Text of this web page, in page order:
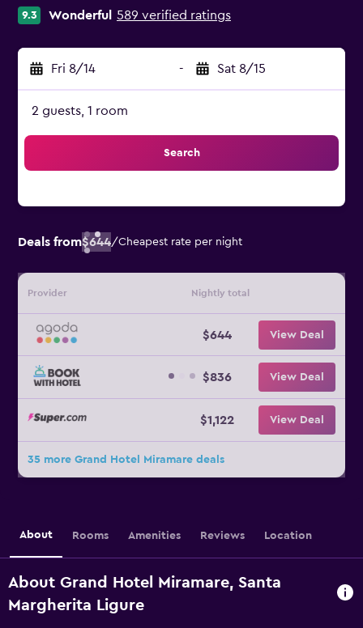
9.3 Wonderful 589 verified ratings
Fri 8/14 - Sat 8/15
2 guests, 1 room
Search
Deals from$644/Cheapest rate per night
Provider Nightly total
$644 View Deal
$836 View Deal
$1,122 View Deal
35 more Grand Hotel Miramare deals
About Rooms Amenities Reviews Location
About Grand Hotel Miramare, Santa
Margherita Ligure